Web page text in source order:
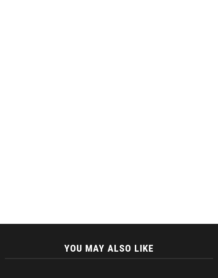
YOU MAY ALSO LIKE